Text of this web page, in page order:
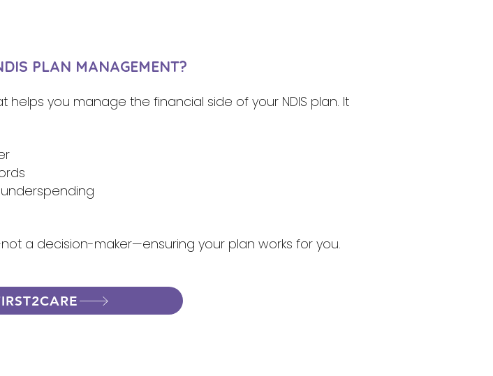
PLAN MANAGEMENT?
helps you manage the financial side of your NDIS plan. It
a decision-maker—ensuring your plan works for you.